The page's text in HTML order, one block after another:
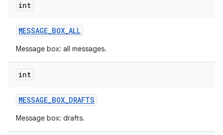
int
MESSAGE_BOX_ALL
Message box: all messages.
int
MESSAGE_BOX_DRAFTS
Message box: drafts.